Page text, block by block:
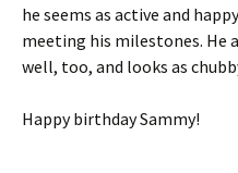
he seems as active and
meeting his milestones. He
well, too, and looks as
Happy birthday Sammy!